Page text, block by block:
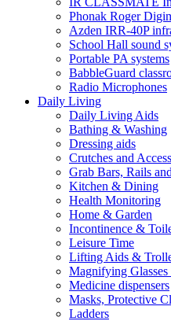
Phonak Roger
Azden IRR-40P
School Hall sound
Portable PA systems
BabbleGuard
Radio Microphones
Daily Living
Daily Living Aids
Bathing & Washing
Dressing aids
Crutches and
Grab Bars, Rails
Kitchen & Dining
Health Monitoring
Home & Garden
Incontinence &
Leisure Time
Lifting Aids &
Magnifying Glasses
Medicine dispensers
Masks, Protective
Ladders